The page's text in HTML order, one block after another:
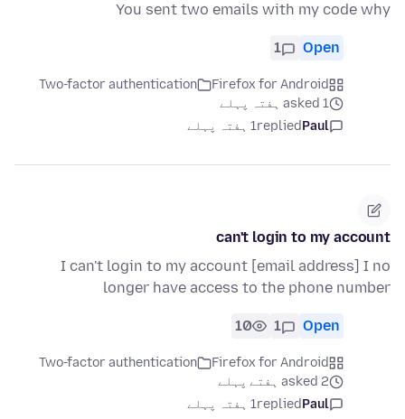
You sent two emails with my code why
Open
1
Firefox for Android
Two-factor authentication
asked 1 ہفتہ پہلے
Paul
replied1 ہفتہ پہلے
can't login to my account
I can't login to my account [email address] I no
longer have access to the phone number
Open
1
10
Firefox for Android
Two-factor authentication
asked 2 ہفتے پہلے
Paul
replied1 ہفتہ پہلے